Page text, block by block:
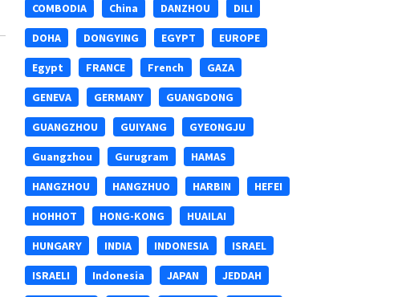
COMBODIA China DANZHOU DILI
DOHA DONGYING EGYPT EUROPE
Egypt FRANCE French GAZA
GENEVA GERMANY GUANGDONG
GUANGZHOU GUIYANG GYEONGJU
Guangzhou Gurugram HAMAS
HANGZHOU HANGZHUO HARBIN HEFEI
HOHHOT HONG-KONG HUAILAI
HUNGARY INDIA INDONESIA ISRAEL
ISRAELI Indonesia JAPAN JEDDAH